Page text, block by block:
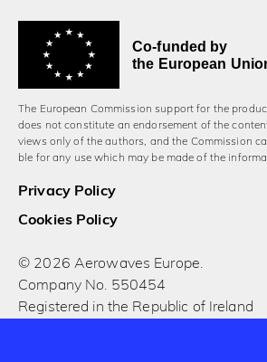
Co-funded by
the European
The European Commission support for the
does not constitute an endorsement of the
views only of the authors, and the Commission
ble for any use which may be made of the
Privacy Policy
Cookies Policy
© 2026 Aerowaves Europe.
Company No. 550454
Registered in the Republic of Ireland